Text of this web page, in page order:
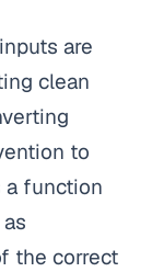
are
clean
to
a function
the correct